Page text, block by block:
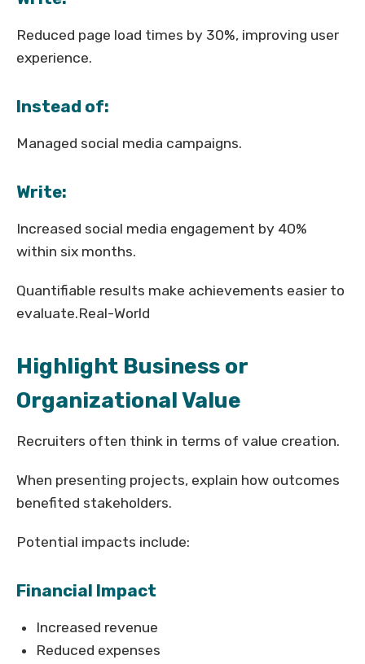
Reduced page load times by 30%, improving user
experience.
Instead of:
Managed social media campaigns.
Write:
Increased social media engagement by 40%
within six months.
Quantifiable results make achievements easier to
evaluate.Real-World
Highlight Business or
Organizational Value
Recruiters often think in terms of value creation.
When presenting projects, explain how outcomes
benefited stakeholders.
Potential impacts include:
Financial Impact
Increased revenue
Reduced expenses